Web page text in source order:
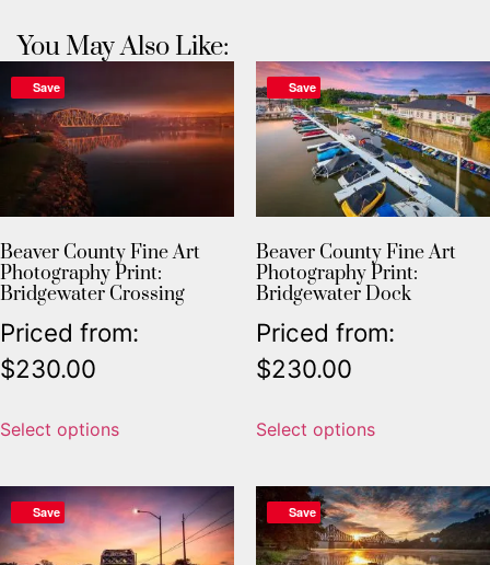
You May Also Like:
Save
Beaver County Fine Art
Photography Print:
Bridgewater Crossing
Priced from:
$230.00
Select options
Save
Beaver County Fine Art
Photography Print:
Bridgewater Dock
Priced from:
$230.00
Select options
Save Save